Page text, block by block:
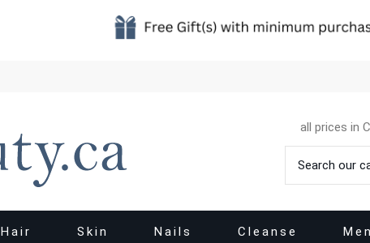
all prices in
Hair Skin Nails Cleanse Men